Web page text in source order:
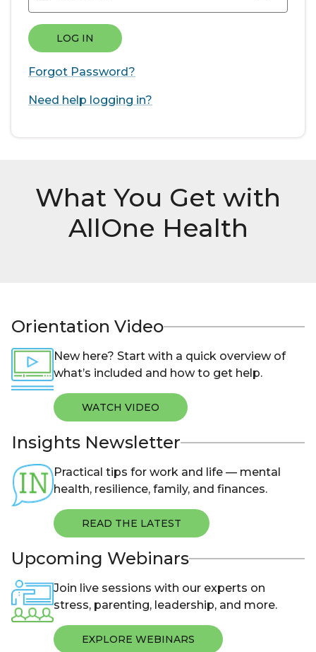
LOG IN
Forgot Password?
Need help logging in?
What You Get with
AllOne Health
Orientation Video
New here? Start with a quick overview of
what’s included and how to get help.
WATCH VIDEO
Insights Newsletter
Practical tips for work and life — mental
health, resilience, family, and finances.
READ THE LATEST
Upcoming Webinars
Join live sessions with our experts on
stress, parenting, leadership, and more.
EXPLORE WEBINARS